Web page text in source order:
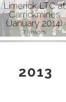
Limerick LTC at
Carrickmines
(January 2014)
7 images
2013